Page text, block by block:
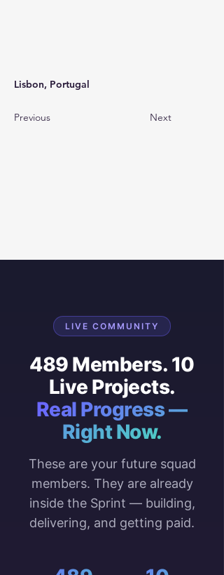
Lisbon, Portugal
Previous Next
LIVE COMMUNITY
489 Members. 10
Live Projects.
Real Progress —
Right Now.
These are your future squad
members. They are already
inside the Sprint — building,
delivering, and getting paid.